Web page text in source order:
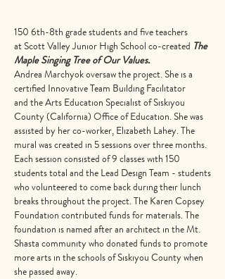
150 6th-8th grade students and five teachers
atScott Valley Junior High School co-created The
Maple Singing Tree of Our Values.
Andrea Marchyok oversaw the project. She is a
certified Innovative Team Building Facilitator
and the Arts Education Specialist of Siskiyou
County (California) Office of Education. She was
assisted by her co-worker, Elizabeth Lahey. The
mural was created in 5 sessions over three months.
Each session consisted of 9 classes with 150
students total and the Lead Design Team - students
who volunteered to come back during their lunch
breaks throughout the project. The Karen Copsey
Foundation contributed funds for materials. The
foundation is named after an architect in the Mt.
Shasta community who donated funds to promote
more arts in the schools of Siskiyou County when
she passed away.